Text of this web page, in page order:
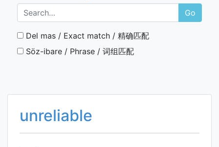
Go
Del mas / Exact match / 精确匹配
Söz-ibare / Phrase / 词组匹配
unreliable